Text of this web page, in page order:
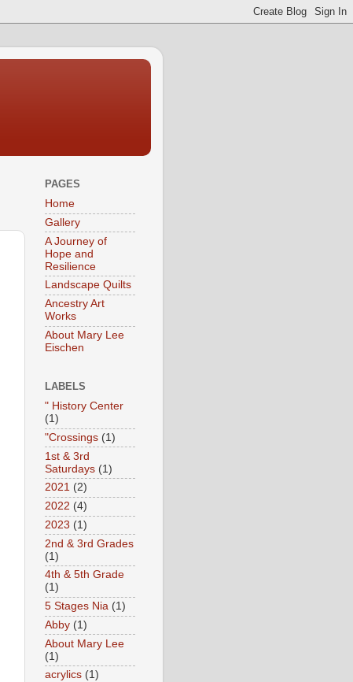
PAGES
Home
Gallery
A Journey of
Hope and
Resilience
Landscape Quilts
Ancestry Art
Works
About Mary Lee
Eischen
LABELS
" History Center
(1)
"Crossings (1)
1st & 3rd
Saturdays (1)
2021 (2)
2022 (4)
2023 (1)
2nd & 3rd Grades
(1)
4th & 5th Grade
(1)
5 Stages Nia (1)
Abby (1)
About Mary Lee
(1)
acrylics (1)